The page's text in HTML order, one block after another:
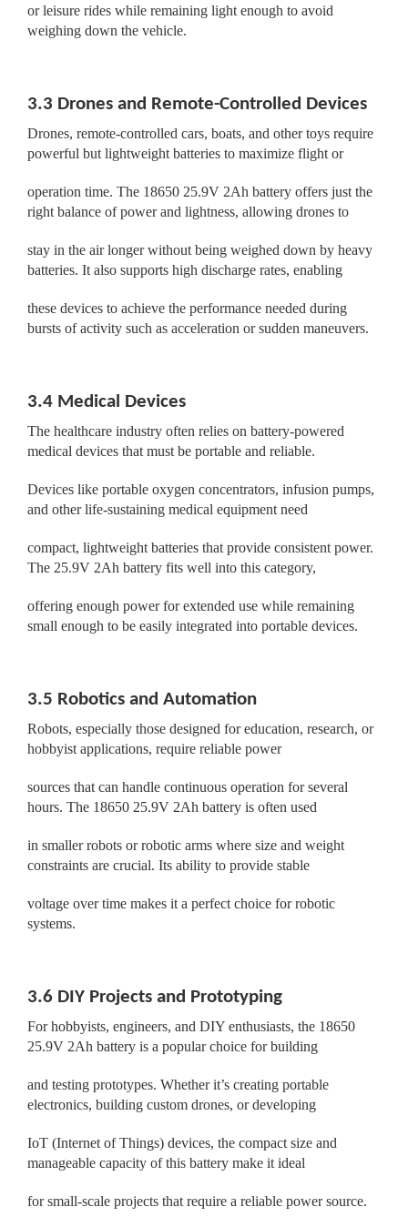
or leisure rides while remaining light enough to avoid
weighing down the vehicle.
3.3 Drones and Remote-Controlled Devices
Drones, remote-controlled cars, boats, and other toys require
powerful but lightweight batteries to maximize flight or
operation time. The 18650 25.9V 2Ah battery offers just the
right balance of power and lightness, allowing drones to
stay in the air longer without being weighed down by heavy
batteries. It also supports high discharge rates, enabling
these devices to achieve the performance needed during
bursts of activity such as acceleration or sudden maneuvers.
3.4 Medical Devices
The healthcare industry often relies on battery-powered
medical devices that must be portable and reliable.
Devices like portable oxygen concentrators, infusion pumps,
and other life-sustaining medical equipment need
compact, lightweight batteries that provide consistent power.
The 25.9V 2Ah battery fits well into this category,
offering enough power for extended use while remaining
small enough to be easily integrated into portable devices.
3.5 Robotics and Automation
Robots, especially those designed for education, research, or
hobbyist applications, require reliable power
sources that can handle continuous operation for several
hours. The 18650 25.9V 2Ah battery is often used
in smaller robots or robotic arms where size and weight
constraints are crucial. Its ability to provide stable
voltage over time makes it a perfect choice for robotic
systems.
3.6 DIY Projects and Prototyping
For hobbyists, engineers, and DIY enthusiasts, the 18650
25.9V 2Ah battery is a popular choice for building
and testing prototypes. Whether it’s creating portable
electronics, building custom drones, or developing
IoT (Internet of Things) devices, the compact size and
manageable capacity of this battery make it ideal
for small-scale projects that require a reliable power source.